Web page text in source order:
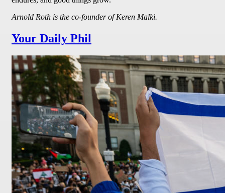
Arnold Roth is the co-founder of Keren Malki.
Your Daily Phil